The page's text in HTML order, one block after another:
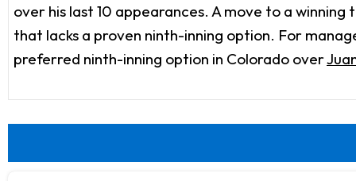
over his last 10 appearances. A move to a
that lacks a proven ninth-inning option. For
preferred ninth-inning option in Colorado over